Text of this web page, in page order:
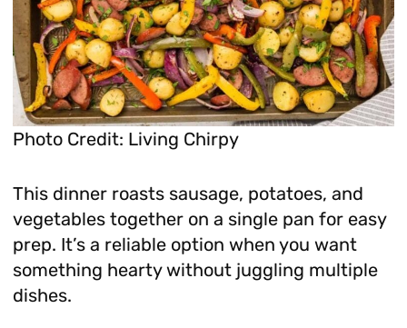
Photo Credit: Living Chirpy
This dinner roasts sausage, potatoes, and
vegetables together on a single pan for easy
prep. It’s a reliable option when you want
something hearty without juggling multiple
dishes.